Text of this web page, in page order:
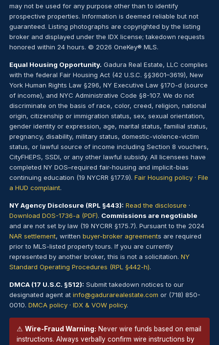
may not be used for any purpose other than to identify
prospective properties. Information is deemed reliable but not
guaranteed. Listing photographs are copyrighted by the listing
broker and displayed under the IDX license; takedown requests
honored within 24 hours. © 2026 OneKey® MLS.
Equal Housing Opportunity. Gadura Real Estate, LLC complies
with the federal Fair Housing Act (42 U.S.C. §§3601–3619), New
York Human Rights Law §296, NY Executive Law §170-d (source
of income), and NYC Administrative Code §8-107. We do not
discriminate on the basis of race, color, creed, religion, national
origin, citizenship or immigration status, sex, sexual orientation,
gender identity or expression, age, marital status, familial status,
pregnancy, disability, military status, domestic-violence-victim
status, or lawful source of income including Section 8 vouchers,
CityFHEPS, SSDI, or any other lawful subsidy. All licensees have
completed NY DOS–required fair-housing and implicit-bias
continuing education (19 NYCRR §177.9). Fair Housing policy· File
a HUD complaint.
NY Agency Disclosure (RPL §443): Read the disclosure ·
Download DOS-1736-a (PDF). Commissions are negotiable
and are not set by law (19 NYCRR §175.7). Pursuant to the 2024
NAR settlement, written buyer-broker agreements are required
prior to MLS-listed property tours. If you are currently
represented by another broker, this is not a solicitation. NY
Standard Operating Procedures (RPL §442-h).
DMCA (17 U.S.C. §512): Submit takedown notices to our
designated agent at info@gadurarealestate.com or (718) 850-
0010. DMCA policy· IDX & VOW policy.
⚠ Wire-Fraud Warning: Never wire funds based on email
instructions. Always verbally confirm wire instructions by